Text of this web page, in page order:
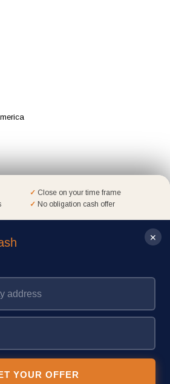
a trusted, nationally recognized home-buying
experience. We help homeowners sell quickly
Close on your time frame
No obligation cash offer
✕
YOUR OFFER